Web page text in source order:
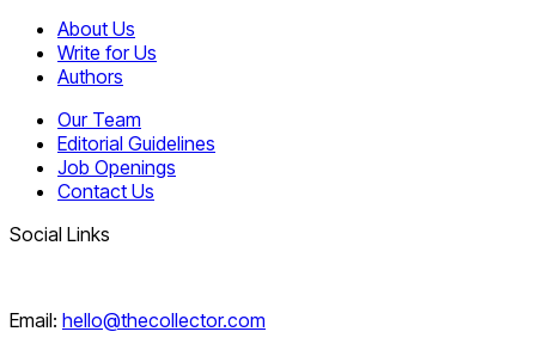
About Us
Write for Us
Authors
Our Team
Editorial Guidelines
Job Openings
Contact Us
Social Links
Email: hello@thecollector.com